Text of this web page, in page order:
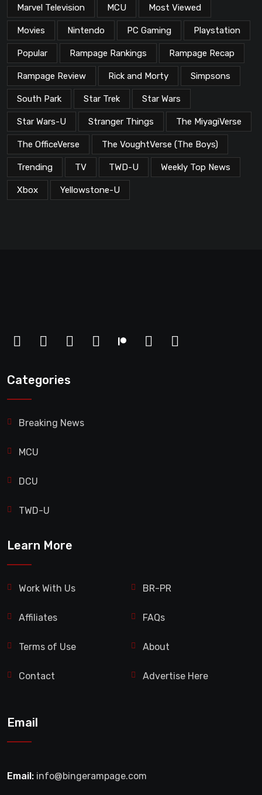
Marvel Television MCU Most Viewed
Movies Nintendo PC Gaming Playstation
Popular Rampage Rankings Rampage Recap
Rampage Review Rick and Morty Simpsons
South Park Star Trek Star Wars
Star Wars-U Stranger Things The MiyagiVerse
The OfficeVerse The VoughtVerse (The Boys)
Trending TV TWD-U Weekly Top News
Xbox Yellowstone-U
Categories
Breaking News
MCU
DCU
TWD-U
Learn More
Work With Us BR-PR
Affiliates FAQs
Terms of Use About
Contact Advertise Here
Email
Email: info@bingerampage.com